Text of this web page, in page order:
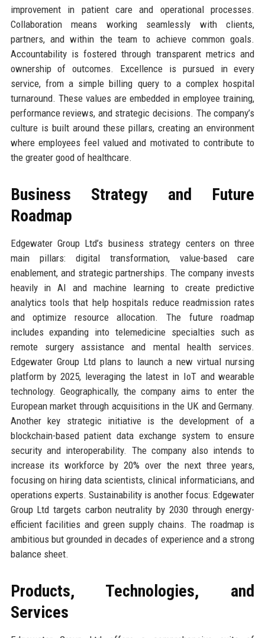
improvement in patient care and operational processes.
Collaboration means working seamlessly with clients,
partners, and within the team to achieve common goals.
Accountability is fostered through transparent metrics and
ownership of outcomes. Excellence is pursued in every
service, from a simple billing query to a complex hospital
turnaround. These values are embedded in employee training,
performance reviews, and strategic decisions. The company’s
culture is built around these pillars, creating an environment
where employees feel valued and motivated to contribute to
the greater good of healthcare.
Business Strategy and Future
Roadmap
Edgewater Group Ltd’s business strategy centers on three
main pillars: digital transformation, value-based care
enablement, and strategic partnerships. The company invests
heavily in AI and machine learning to create predictive
analytics tools that help hospitals reduce readmission rates
and optimize resource allocation. The future roadmap
includes expanding into telemedicine specialties such as
remote surgery assistance and mental health services.
Edgewater Group Ltd plans to launch a new virtual nursing
platform by 2025, leveraging the latest in IoT and wearable
technology. Geographically, the company aims to enter the
European market through acquisitions in the UK and Germany.
Another key strategic initiative is the development of a
blockchain-based patient data exchange system to ensure
security and interoperability. The company also intends to
increase its workforce by 20% over the next three years,
focusing on hiring data scientists, clinical informaticians, and
operations experts. Sustainability is another focus: Edgewater
Group Ltd targets carbon neutrality by 2030 through energy-
efficient facilities and green supply chains. The roadmap is
ambitious but grounded in decades of experience and a strong
balance sheet.
Products, Technologies, and
Services